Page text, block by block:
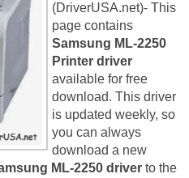
(DriverUSA.net)- This
page contains
Samsung ML-2250
Printer driver
available for free
download. This driver
is updated weekly, so
you can always
download a new
ML-2250 driver to the